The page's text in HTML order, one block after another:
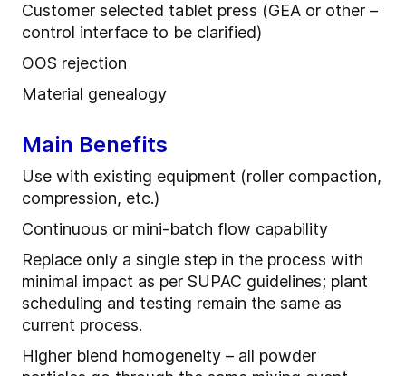
Customer selected tablet press (GEA or other –
control interface to be clarified)
OOS rejection
Material genealogy
Main Benefits
Use with existing equipment (roller compaction,
compression, etc.)
Continuous or mini-batch flow capability
Replace only a single step in the process with
minimal impact as per SUPAC guidelines; plant
scheduling and testing remain the same as
current process.
Higher blend homogeneity – all powder